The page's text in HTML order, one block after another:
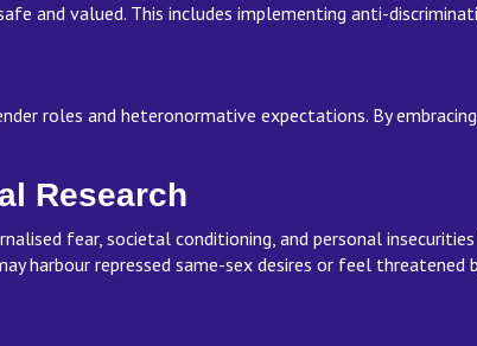
and valued. This includes implementing anti-
roles and heteronormative expectations. By
Research
fear, societal conditioning, and personal
harbour repressed same-sex desires or feel threatened